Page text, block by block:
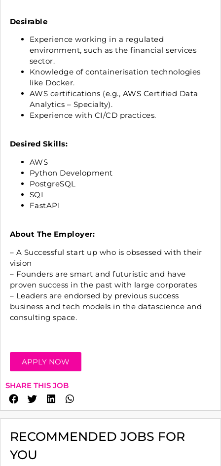
Desirable
Experience working in a regulated
environment, such as the financial services
sector.
Knowledge of containerisation technologies
like Docker.
AWS certifications (e.g., AWS Certified Data
Analytics – Specialty).
Experience with CI/CD practices.
Desired Skills:
AWS
Python Development
PostgreSQL
SQL
FastAPI
About The Employer:
– A Successful start up who is obsessed with their
vision
– Founders are smart and futuristic and have
proven success in the past with large corporates
– Leaders are endorsed by previous success
business and tech models in the datascience and
consulting space.
APPLY NOW
SHARE THIS JOB
RECOMMENDED JOBS FOR
YOU